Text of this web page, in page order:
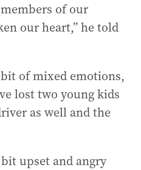
of our
our heart,” he told
of mixed emotions,
lost two young kids
as well and the
upset and angry